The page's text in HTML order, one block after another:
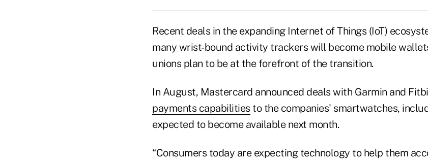
Recent deals in the expanding Internet of Things (IoT)
many wrist-bound activity trackers will become mobile
unions plan to be at the forefront of the transition.
In August, Mastercard announced deals with Garmin and
payments capabilities to the companies' smartwatches,
expected to become available next month.
“Consumers today are expecting technology to help them